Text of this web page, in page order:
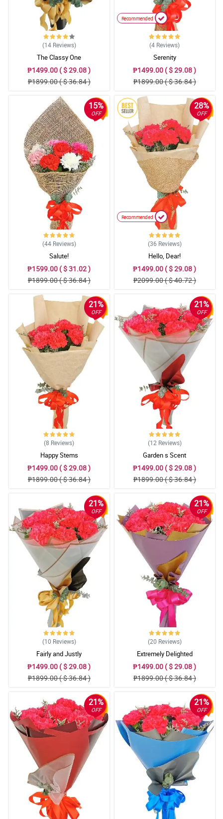
(14 Reviews)
The Classy One
₱1499.00 ( $ 29.08 )
₱1899.00 ( $ 36.84 )
Recommended
(4 Reviews)
Serenity
₱1499.00 ( $ 29.08 )
₱1899.00 ( $ 36.84 )
15%
OFF
(44 Reviews)
Salute!
₱1599.00 ( $ 31.02 )
₱1899.00 ( $ 36.84 )
28%
OFF
Recommended
(36 Reviews)
Hello, Dear!
₱1499.00 ( $ 29.08 )
₱2099.00 ( $ 40.72 )
21%
OFF
(8 Reviews)
Happy Stems
₱1499.00 ( $ 29.08 )
₱1899.00 ( $ 36.84 )
21%
OFF
(12 Reviews)
Garden s Scent
₱1499.00 ( $ 29.08 )
₱1899.00 ( $ 36.84 )
21%
OFF
(10 Reviews)
Fairly and Justly
₱1499.00 ( $ 29.08 )
₱1899.00 ( $ 36.84 )
21%
OFF
(20 Reviews)
Extremely Delighted
₱1499.00 ( $ 29.08 )
₱1899.00 ( $ 36.84 )
21%
OFF
21%
OFF